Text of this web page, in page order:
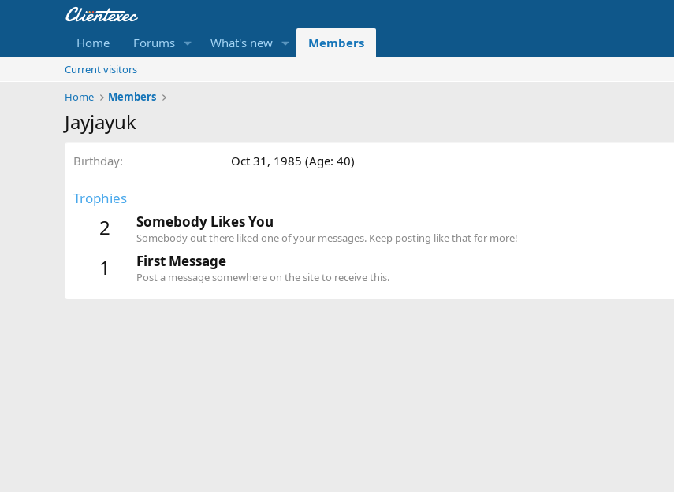
Home Forums What's new Members
Current visitors
Home
Members
Jayjayuk
Birthday Oct 31, 1985 (Age: 40)
Trophies
2 Somebody Likes You
Somebody out there liked one of your messages. Keep posting like that for more!
1 First Message
Post a message somewhere on the site to receive this.